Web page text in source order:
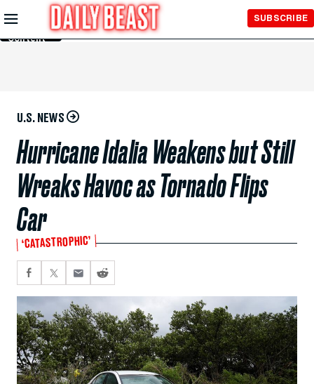
Skip to
Main
Content
SUBSCRIBE
U.S. NEWS
Hurricane Idalia Weakens but Still
Wreaks Havoc as Tornado Flips
Car
‘CATASTROPHIC’